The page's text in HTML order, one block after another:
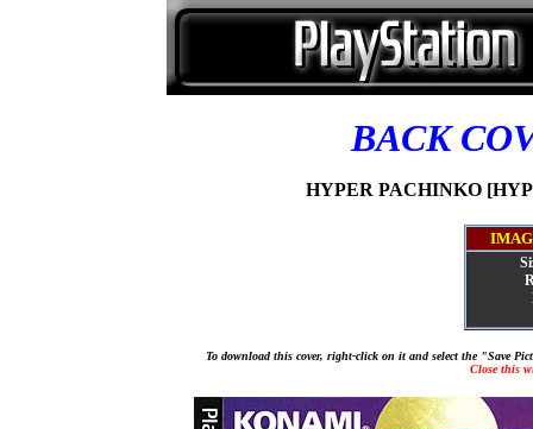
BACK
HYPER PACHINKO
To download this cover, right-click on it and select the "Save
Close this